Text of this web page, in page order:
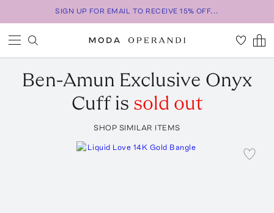
SIGN UP FOR EMAIL TO RECEIVE 15% OFF...
Ben-Amun Exclusive Onyx
Cuffis sold out
SHOP SIMILAR ITEMS